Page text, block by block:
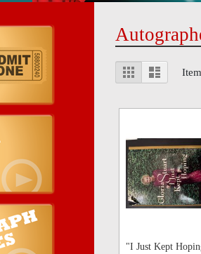
View
as
Grid List
"I Just Kept